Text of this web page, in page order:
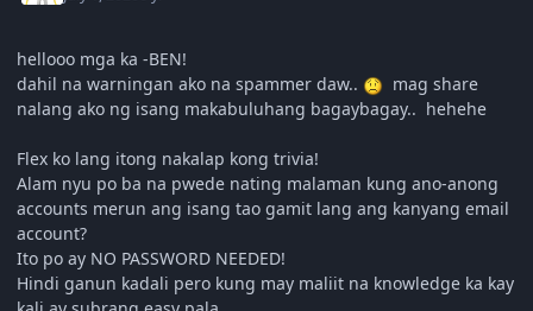
hellooo mga ka -BEN!
dahil na warningan ako na spammer daw..
mag share
nalang ako ng isang makabuluhang bagaybagay.. hehehe
Flex ko lang itong nakalap kong trivia!
Alam nyu po ba na pwede nating malaman kung ano-anong
accounts merun ang isang tao gamit lang ang kanyang email
account?
Ito po ay NO PASSWORD NEEDED!
Hindi ganun kadali pero kung may maliit na knowledge ka kay